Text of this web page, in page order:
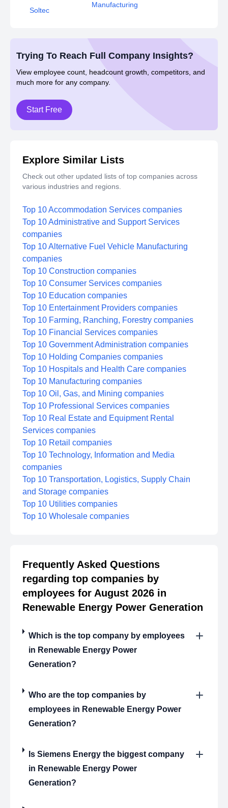
Soltec
Manufacturing
Trying To Reach Full Company Insights?
View employee count, headcount growth, competitors, and
much more for any company.
Start Free
Explore Similar Lists
Check out other updated lists of top companies across
various industries and regions.
Top 10 Accommodation Services companies
Top 10 Administrative and Support Services
companies
Top 10 Alternative Fuel Vehicle Manufacturing
companies
Top 10 Construction companies
Top 10 Consumer Services companies
Top 10 Education companies
Top 10 Entertainment Providers companies
Top 10 Farming, Ranching, Forestry companies
Top 10 Financial Services companies
Top 10 Government Administration companies
Top 10 Holding Companies companies
Top 10 Hospitals and Health Care companies
Top 10 Manufacturing companies
Top 10 Oil, Gas, and Mining companies
Top 10 Professional Services companies
Top 10 Real Estate and Equipment Rental
Services companies
Top 10 Retail companies
Top 10 Technology, Information and Media
companies
Top 10 Transportation, Logistics, Supply Chain
and Storage companies
Top 10 Utilities companies
Top 10 Wholesale companies
Frequently Asked Questions
regarding top companies by
employees for August 2026 in
Renewable Energy Power Generation
Which is the top company by employees
in Renewable Energy Power
Generation?
Who are the top companies by
employees in Renewable Energy Power
Generation?
Is Siemens Energy the biggest company
in Renewable Energy Power
Generation?